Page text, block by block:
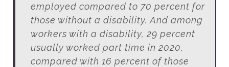
employed compared to 70 percent for
those without a disability. And among
workers with a disability, 29 percent
usually worked part time in 2020,
compared with 16 percent of those